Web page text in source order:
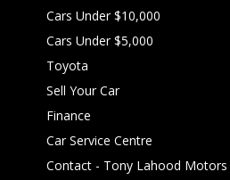
Cars Under $10,000
Cars Under $5,000
Toyota
Sell Your Car
Finance
Car Service Centre
Contact - Tony Lahood Motors